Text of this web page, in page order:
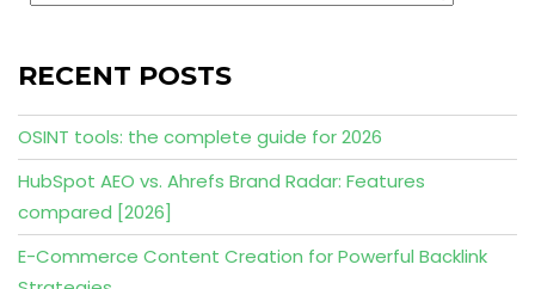
RECENT POSTS
OSINT tools: the complete guide for 2026
HubSpot AEO vs. Ahrefs Brand Radar: Features
compared [2026]
E-Commerce Content Creation for Powerful Backlink